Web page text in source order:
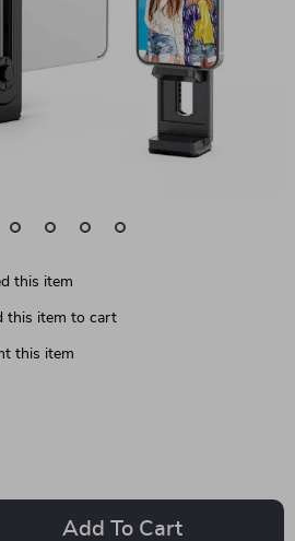
this item
this item to cart
this item
Add To Cart